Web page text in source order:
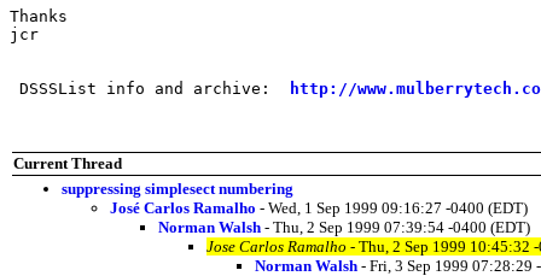
Thanks
jcr
DSSSList info and archive: http://
Current Thread
suppressing simplesect numbering
José Carlos Ramalho - Wed, 1 Sep 1999 09:16:27 -0400 (EDT)
Norman Walsh - Thu, 2 Sep 1999 07:39:54 -0400 (EDT)
Jose Carlos Ramalho - Thu, 2 Sep 1999 10:45:32
Norman Walsh - Fri, 3 Sep 1999 07:28:29